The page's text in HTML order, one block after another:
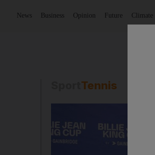
News Business Opinion Future Climate
Tennis